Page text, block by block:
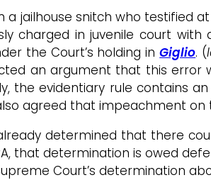
jailhouse snitch who testified
charged in juvenile court
the Court’s holding inGiglio. (
an argument that this error
the evidentiary rule contains
agreed that impeachment on
determined that there
that determination is owed
Court’s determination